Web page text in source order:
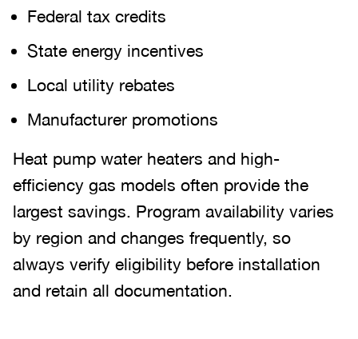
Federal tax credits
State energy incentives
Local utility rebates
Manufacturer promotions
Heat pump water heaters and high-
efficiency gas models often provide the
largest savings. Program availability varies
by region and changes frequently, so
always verify eligibility before installation
and retain all documentation.